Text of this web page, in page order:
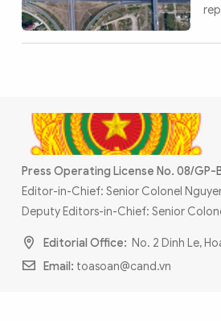
Infographic eMagazine
Sub-siteWorld SecurityPolice Arts &
Press Operating License No. 08/
Editor-in-Chief: Senior Colonel
Deputy Editors-in-Chief: Senior
Editorial Office: No. 2 Dinh Le,
Email: toasoan@cand.vn